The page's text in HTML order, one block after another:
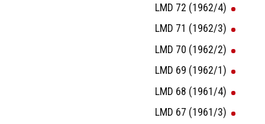
LMD 72 (1962/4)
LMD 71 (1962/3)
LMD 70 (1962/2)
LMD 69 (1962/1)
LMD 68 (1961/4)
LMD 67 (1961/3)